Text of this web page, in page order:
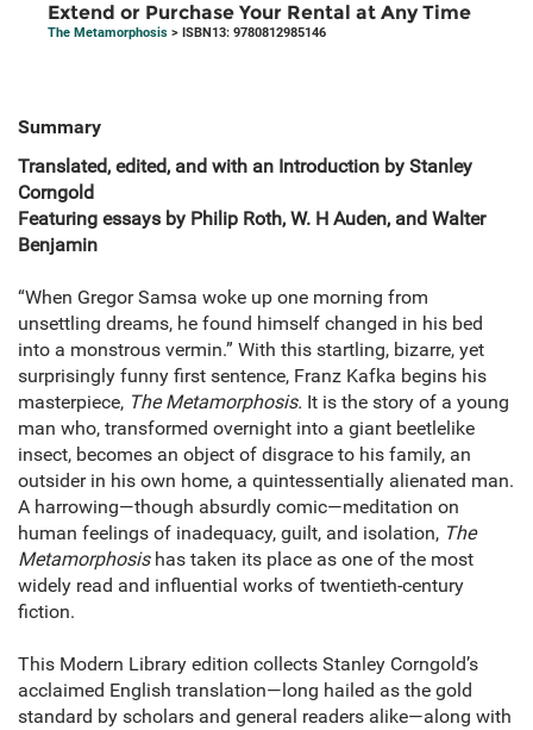
Extend or Purchase Your Rental at Any Time
The Metamorphosis > ISBN13: 9780812985146
Summary
Translated, edited, and with an Introduction by Stanley
Corngold
Featuring essays by Philip Roth, W. H Auden, and Walter
Benjamin
“When Gregor Samsa woke up one morning from
unsettling dreams, he found himself changed in his bed
into a monstrous vermin.” With this startling, bizarre, yet
surprisingly funny first sentence, Franz Kafka begins his
masterpiece, The Metamorphosis. It is the story of a young
man who, transformed overnight into a giant beetlelike
insect, becomes an object of disgrace to his family, an
outsider in his own home, a quintessentially alienated man.
A harrowing—though absurdly comic—meditation on
human feelings of inadequacy, guilt, and isolation, The
Metamorphosishas taken its place as one of the most
widely read and influential works of twentieth-century
fiction.
This Modern Library edition collects Stanley Corngold’s
acclaimed English translation—long hailed as the gold
standard by scholars and general readers alike—along with